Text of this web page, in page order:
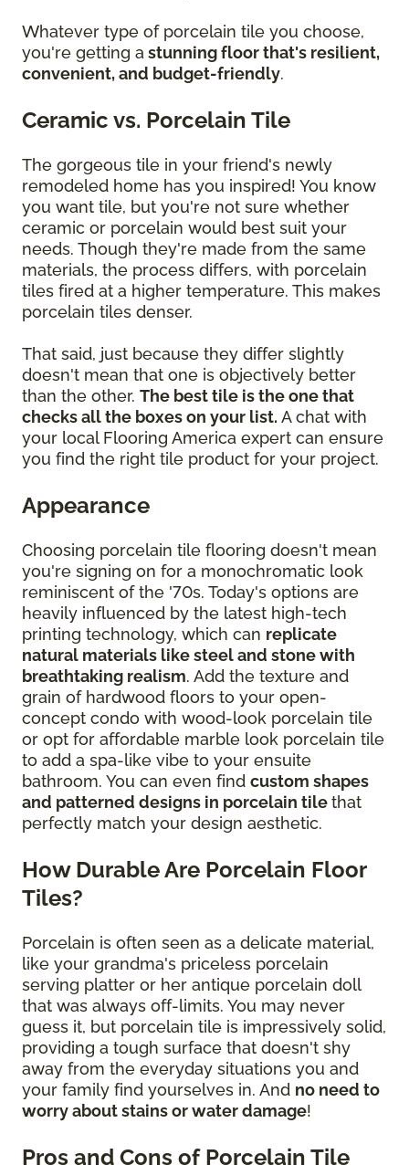
Whatever type of porcelain tile you choose,
you're getting a stunning floor that's resilient,
convenient, and budget-friendly.
Ceramic vs. Porcelain Tile
The gorgeous tile in your friend's newly
remodeled home has you inspired! You know
you want tile, but you're not sure whether
ceramic or porcelain would best suit your
needs. Though they're made from the same
materials, the process differs, with porcelain
tiles fired at a higher temperature. This makes
porcelain tiles denser.
That said, just because they differ slightly
doesn't mean that one is objectively better
than the other. The best tile is the one that
checks all the boxes on your list. A chat with
your local Flooring America expert can ensure
you find the right tile product for your project.
Appearance
Choosing porcelain tile flooring doesn't mean
you're signing on for a monochromatic look
reminiscent of the '70s. Today's options are
heavily influenced by the latest high-tech
printing technology, which can replicate
natural materials like steel and stone with
breathtaking realism. Add the texture and
grain of hardwood floors to your open-
concept condo with wood-look porcelain tile
or opt for affordable marble look porcelain tile
to add a spa-like vibe to your ensuite
bathroom. You can even find custom shapes
and patterned designs in porcelain tilethat
perfectly match your design aesthetic.
How Durable Are Porcelain Floor
Tiles?
Porcelain is often seen as a delicate material,
like your grandma's priceless porcelain
serving platter or her antique porcelain doll
that was always off-limits. You may never
guess it, but porcelain tile is impressively solid,
providing a tough surface that doesn't shy
away from the everyday situations you and
your family find yourselves in. And no need to
worry about stains or water damage!
Pros and Cons of Porcelain Tile